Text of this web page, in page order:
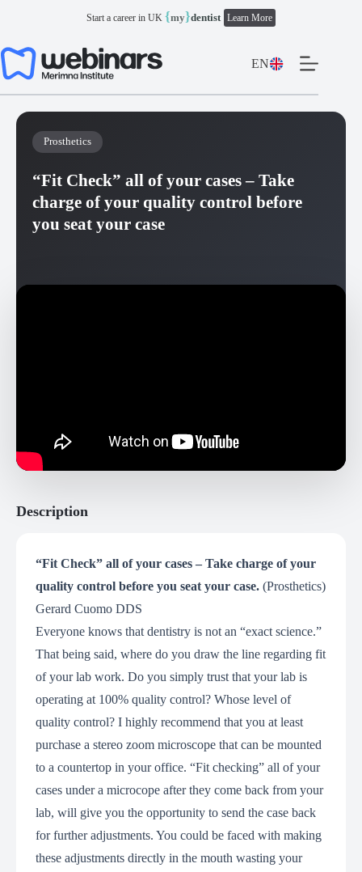
Start a career in UK {my}dentist Learn More
EN
Prosthetics
“Fit Check” all of your cases – Take
charge of your quality control before
you seat your case
Description
“Fit Check” all of your cases – Take charge of your
quality control before you seat your case. (Prosthetics)
Gerard Cuomo DDS
Everyone knows that dentistry is not an “exact science.”
That being said, where do you draw the line regarding fit
of your lab work. Do you simply trust that your lab is
operating at 100% quality control? Whose level of
quality control? I highly recommend that you at least
purchase a stereo zoom microscope that can be mounted
to a countertop in your office. “Fit checking” all of your
cases under a microcope after they come back from your
lab, will give you the opportunity to send the case back
for further adjustments. You could be faced with making
these adjustments directly in the mouth wasting your